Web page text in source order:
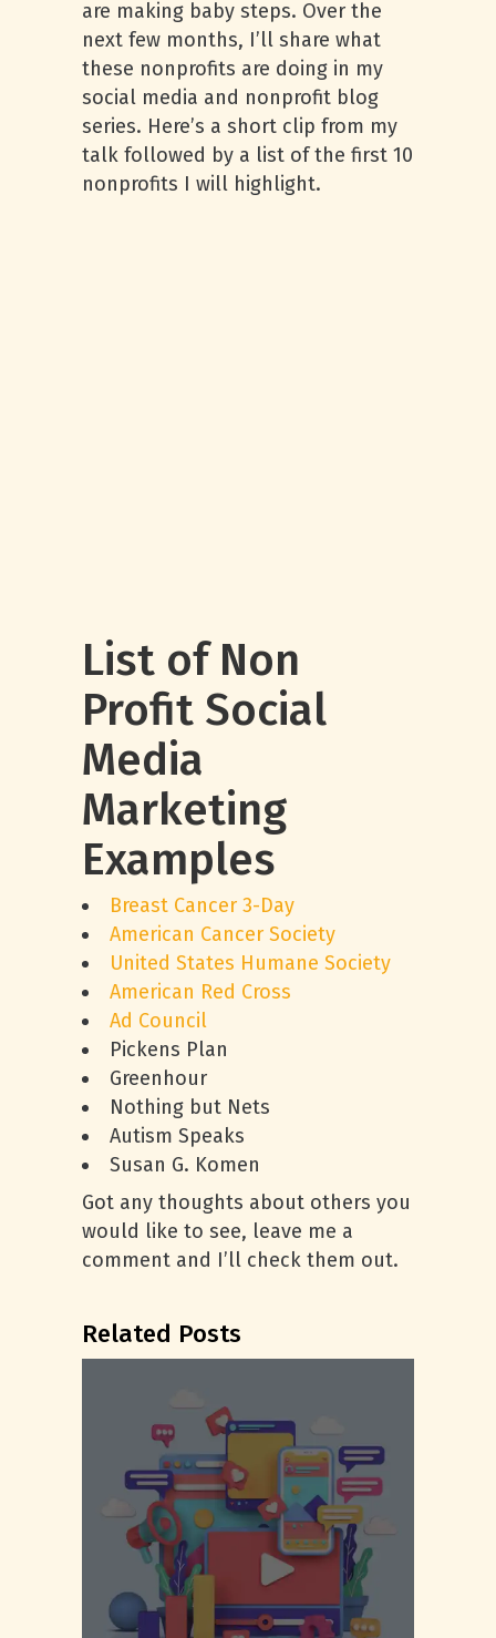
are making baby steps. Over the
next few months, I’ll share what
these nonprofits are doing in my
social media and nonprofit blog
series. Here’s a short clip from my
talk followed by a list of the first 10
nonprofits I will highlight.
List of Non
Profit Social
Media
Marketing
Examples
Breast Cancer 3-Day
American Cancer Society
United States Humane Society
American Red Cross
Ad Council
Pickens Plan
Greenhour
Nothing but Nets
Autism Speaks
Susan G. Komen
Got any thoughts about others you
would like to see, leave me a
comment and I’ll check them out.
Related Posts